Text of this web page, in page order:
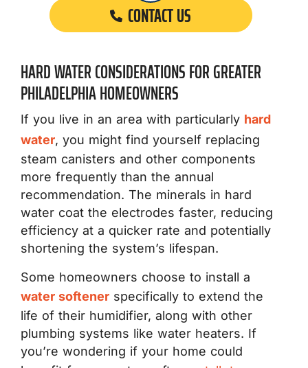
CONTACT US
HARD WATER CONSIDERATIONS FOR GREATER
PHILADELPHIA HOMEOWNERS
If you live in an area with particularly hard
water, you might find yourself replacing
steam canisters and other components
more frequently than the annual
recommendation. The minerals in hard
water coat the electrodes faster, reducing
efficiency at a quicker rate and potentially
shortening the system’s lifespan.
Some homeowners choose to install a
water softener specifically to extend the
life of their humidifier, along with other
plumbing systems like water heaters. If
you’re wondering if your home could